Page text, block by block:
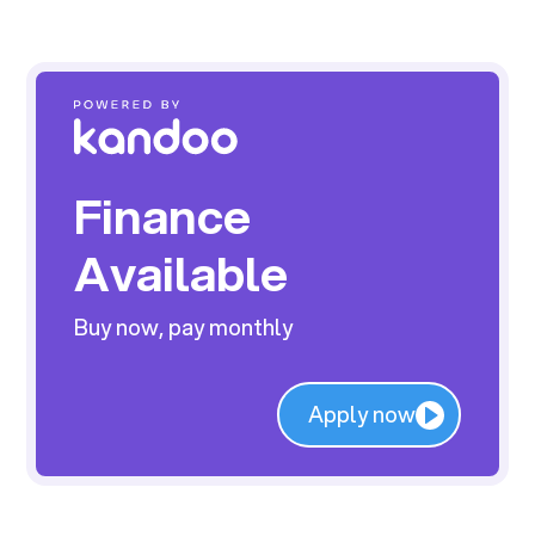
Finance
Available
Buy now, pay monthly
Apply now